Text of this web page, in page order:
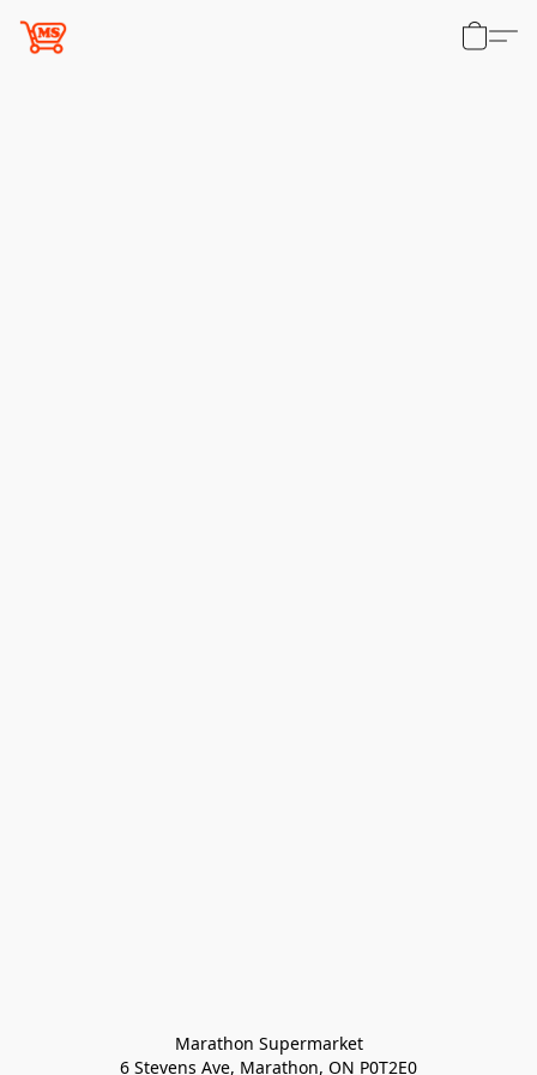
Marathon Supermarket
6 Stevens Ave, Marathon, ON P0T2E0